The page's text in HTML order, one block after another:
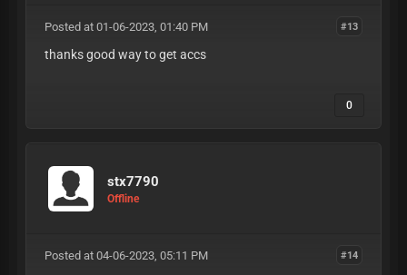
#13
Posted at 01-06-2023, 01:40 PM
thanks good way to get accs
0
stx7790
Offline
#14
Posted at 04-06-2023, 05:11 PM